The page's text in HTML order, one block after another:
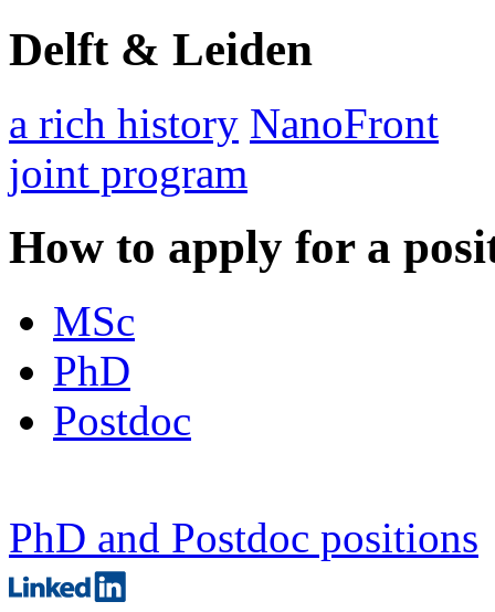
Delft & Leiden
a rich history NanoFront
joint program
How to apply for a
MSc
PhD
Postdoc
PhD and Postdoc positions